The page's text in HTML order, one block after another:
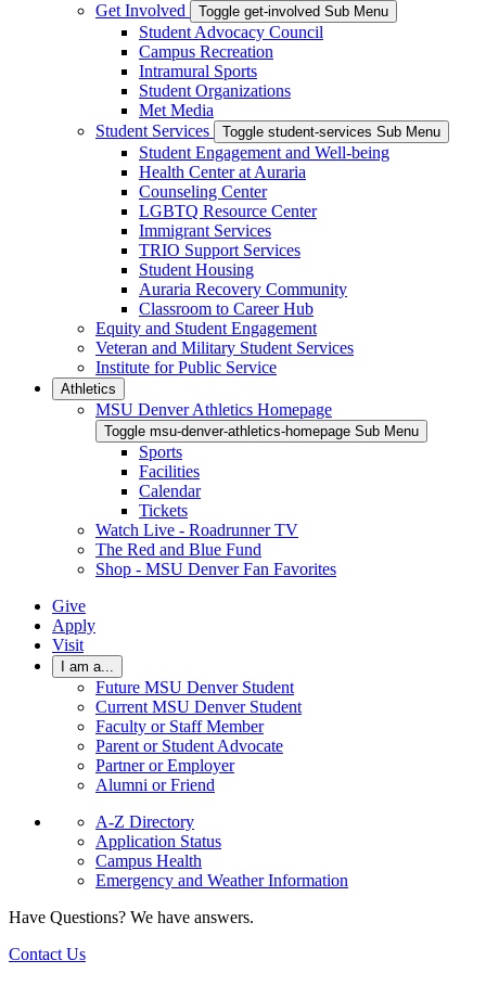
Get Involved
Toggle get-involved Sub Menu
Student Advocacy Council
Campus Recreation
Intramural Sports
Student Organizations
Met Media
Student Services
Toggle student-services Sub Menu
Student Engagement and Well-being
Health Center at Auraria
Counseling Center
LGBTQ Resource Center
Immigrant Services
TRIO Support Services
Student Housing
Auraria Recovery Community
Classroom to Career Hub
Equity and Student Engagement
Veteran and Military Student Services
Institute for Public Service
Athletics
MSU Denver Athletics Homepage
Toggle msu-denver-athletics-homepage Sub Menu
Sports
Facilities
Calendar
Tickets
Watch Live - Roadrunner TV
The Red and Blue Fund
Shop - MSU Denver Fan Favorites
Give
Apply
Visit
I am a...
Future MSU Denver Student
Current MSU Denver Student
Faculty or Staff Member
Parent or Student Advocate
Partner or Employer
Alumni or Friend
A-Z Directory
Application Status
Campus Health
Emergency and Weather Information
Have Questions? We have answers.
Contact Us